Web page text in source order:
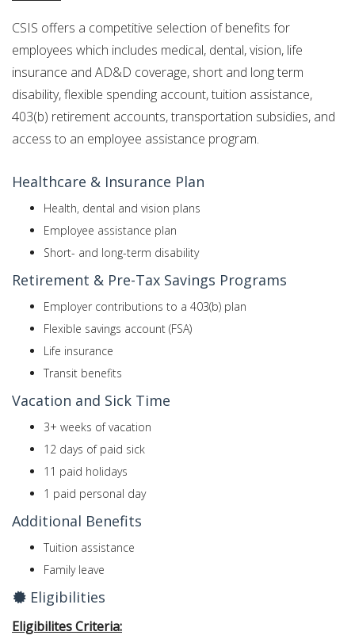
CSIS offers a competitive selection of benefits for
employees which includes medical, dental, vision, life
insurance and AD&D coverage, short and long term
disability, flexible spending account, tuition assistance,
403(b) retirement accounts, transportation subsidies, and
access to an employee assistance program.
Healthcare & Insurance Plan
Health, dental and vision plans
Employee assistance plan
Short- and long-term disability
Retirement & Pre-Tax Savings Programs
Employer contributions to a 403(b) plan
Flexible savings account (FSA)
Life insurance
Transit benefits
Vacation and Sick Time
3+ weeks of vacation
12 days of paid sick
11 paid holidays
1 paid personal day
Additional Benefits
Tuition assistance
Family leave
Eligibilities
Eligibilites Criteria: